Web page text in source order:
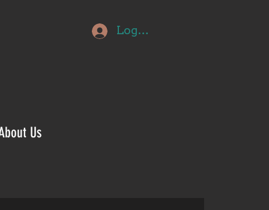
Log In
Us